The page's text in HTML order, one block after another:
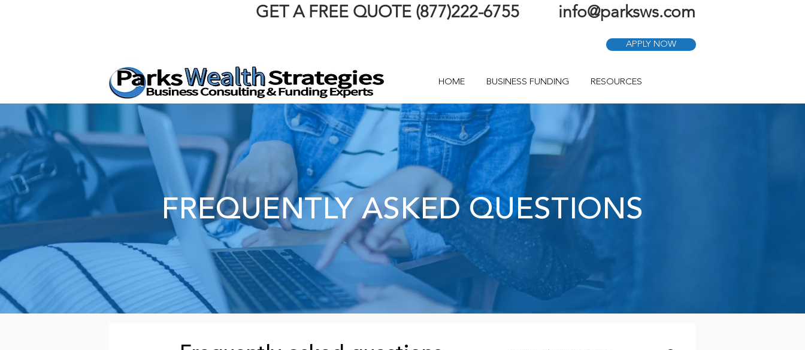
GET A FREE QUOTE (877)222-6755 info@parksws.com
HOME BUSINESS FUNDING RESOURCES
APPLY NOW
FREQUENTLY ASKED QUESTIONS